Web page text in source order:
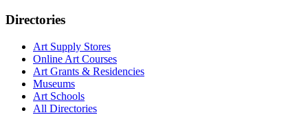
Directories
Art Supply Stores
Online Art Courses
Art Grants & Residencies
Museums
Art Schools
All Directories